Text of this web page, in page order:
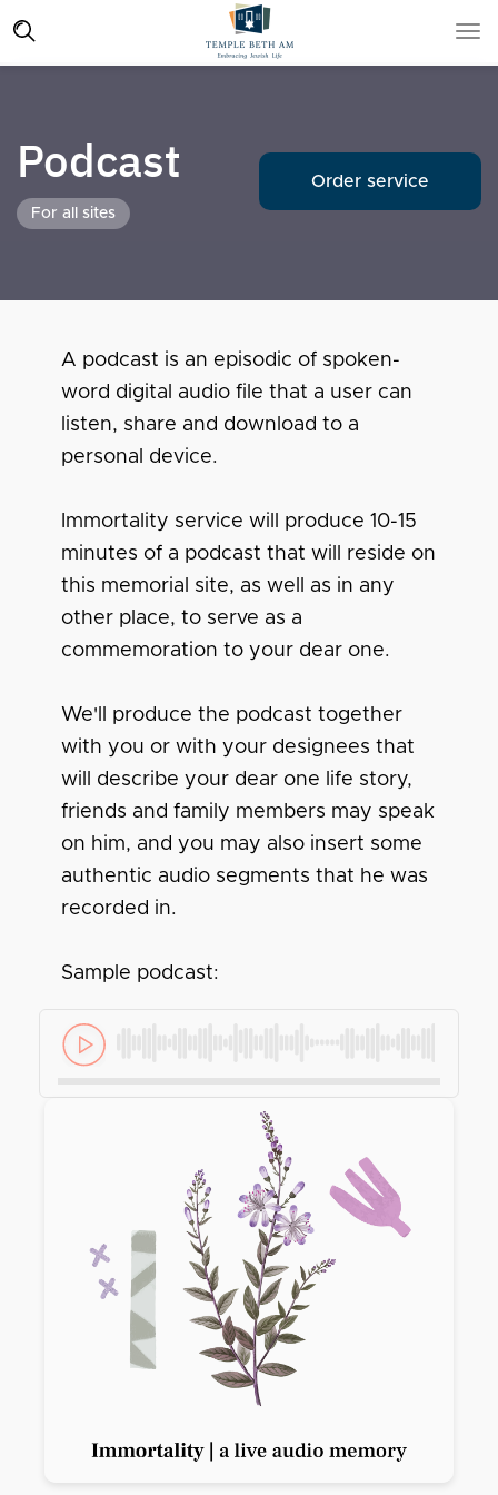
Podcast
For all sites
Order service
A podcast is an episodic of spoken-
word digital audio file that a user can
listen, share and download to a
personal device.
Immortality service will produce 10-15
minutes of a podcast that will reside on
this memorial site, as well as in any
other place, to serve as a
commemoration to your dear one.
We'll produce the podcast together
with you or with your designees that
will describe your dear one life story,
friends and family members may speak
on him, and you may also insert some
authentic audio segments that he was
recorded in.
Sample podcast: